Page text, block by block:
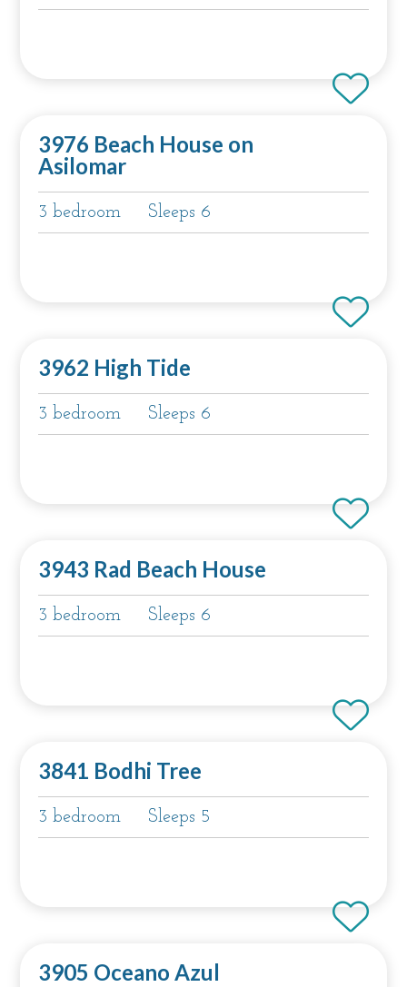
3976 Beach House on
Asilomar
3 bedroom Sleeps 6
3962 High Tide
3 bedroom Sleeps 6
3943 Rad Beach House
3 bedroom Sleeps 6
3841 Bodhi Tree
3 bedroom Sleeps 5
3905 Oceano Azul